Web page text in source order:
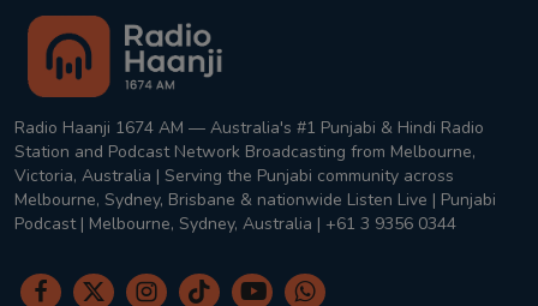
Radio Haanji 1674 AM — Australia's #1 Punjabi & Hindi Radio
Station and Podcast Network Broadcasting from Melbourne,
Victoria, Australia | Serving the Punjabi community across
Melbourne, Sydney, Brisbane & nationwide Listen Live | Punjabi
Podcast | Melbourne, Sydney, Australia | +61 3 9356 0344